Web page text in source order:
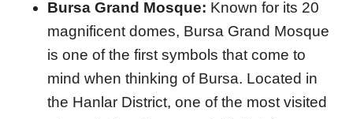
Bursa Grand Mosque: Known for its 20
magnificent domes, Bursa Grand Mosque
is one of the first symbols that come to
mind when thinking of Bursa. Located in
the Hanlar District, one of the most visited